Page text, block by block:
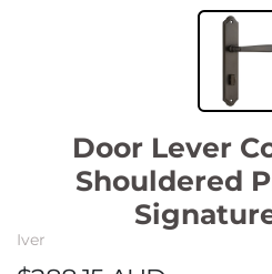
Door Lever
Shouldered
Iver